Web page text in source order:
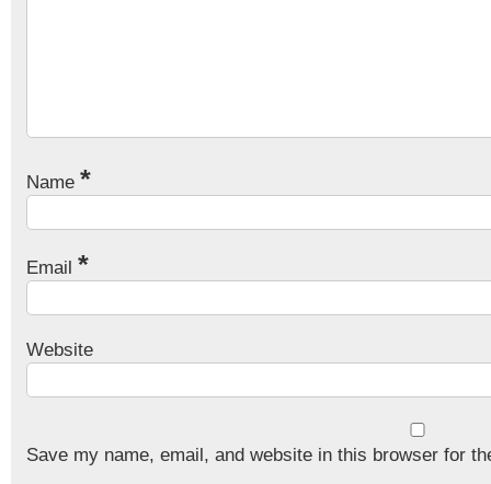
Name *
Email *
Website
Save my name, email, and website in this browser for